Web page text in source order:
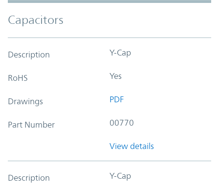
Capacitors
Description Y-Cap
RoHS Yes
Drawings PDF
Part Number 00770
View details
Description Y-Cap